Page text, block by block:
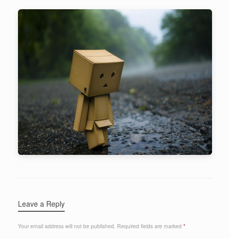
Leave a Reply
Your email address will not be published. Required fields are marked *